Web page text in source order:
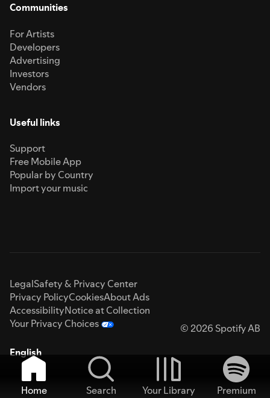
Communities
For Artists
Developers
Advertising
Investors
Vendors
Useful links
Support
Free Mobile App
Popular by Country
Import your music
LegalSafety & Privacy Center
Privacy PolicyCookiesAbout Ads
AccessibilityNotice at Collection
Your Privacy Choices
© 2026 Spotify AB
English
Home Search Your Library
Premium